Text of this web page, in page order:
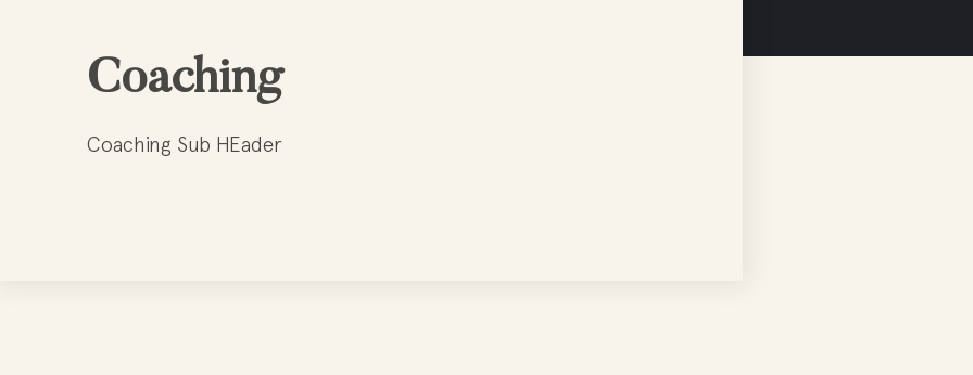
Coaching
Coaching Sub HEader